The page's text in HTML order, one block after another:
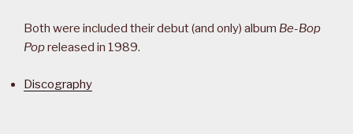
Both were included their debut (and only) album Be-Bop
Popreleased in 1989.
Discography